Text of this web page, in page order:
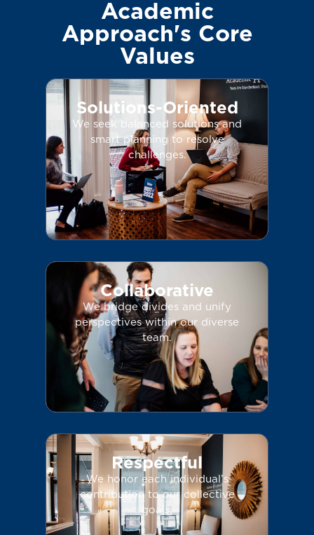
Academic
Approach's Core
Values
Solutions-Oriented
We seek balanced solutions and
smart planning to resolve
challenges.
Collaborative
We bridge divides and unify
perspectives within our diverse
team.
Respectful
We honor each individual’s
contribution to our collective
goals.